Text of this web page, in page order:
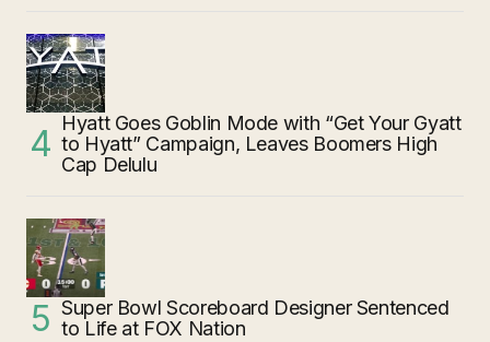
Hyatt Goes Goblin Mode with “Get Your Gyatt
to Hyatt” Campaign, Leaves Boomers High
Cap Delulu
Super Bowl Scoreboard Designer Sentenced
to Life at FOX Nation